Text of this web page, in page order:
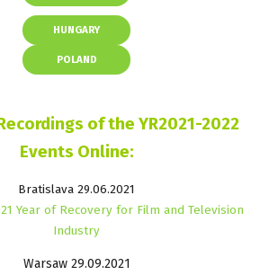
HUNGARY
POLAND
of the YR2021-2022
Events Online:
Bratislava 29.06.2021
Year of Recovery for Film and Television
Industry
Warsaw 29.09.2021